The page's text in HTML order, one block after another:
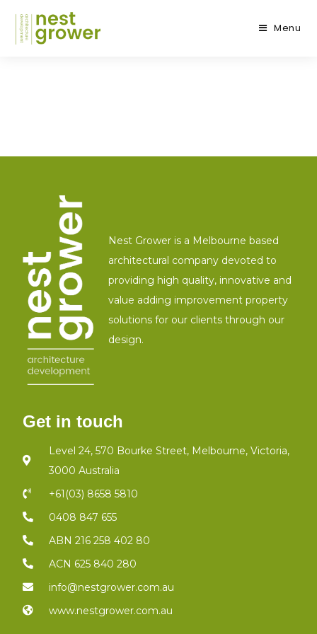
Menu
Nest Grower is a Melbourne based
architectural company devoted to
providing high quality, innovative and
value adding improvement property
solutions for our clients through our
design.
Get in touch
Level 24, 570 Bourke Street, Melbourne, Victoria,
3000 Australia
+61(03) 8658 5810
0408 847 655
ABN 216 258 402 80
ACN 625 840 280
info@nestgrower.com.au
www.nestgrower.com.au